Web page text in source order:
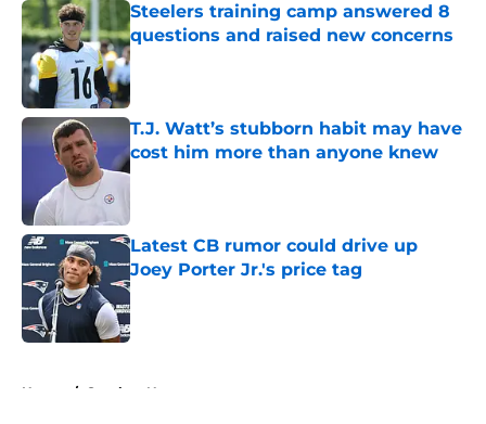
Steelers training camp answered 8
questions and raised new concerns
Published by on Invalid Date
T.J. Watt’s stubborn habit may have
cost him more than anyone knew
Published by on Invalid Date
Latest CB rumor could drive up
Joey Porter Jr.'s price tag
Published by on Invalid Date
Home / Steelers News